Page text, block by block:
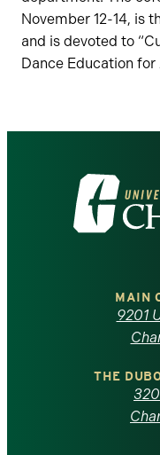
November 12-14, is
and is devoted to
Dance Education for
Visit
the
North
MAIN
9201
THE